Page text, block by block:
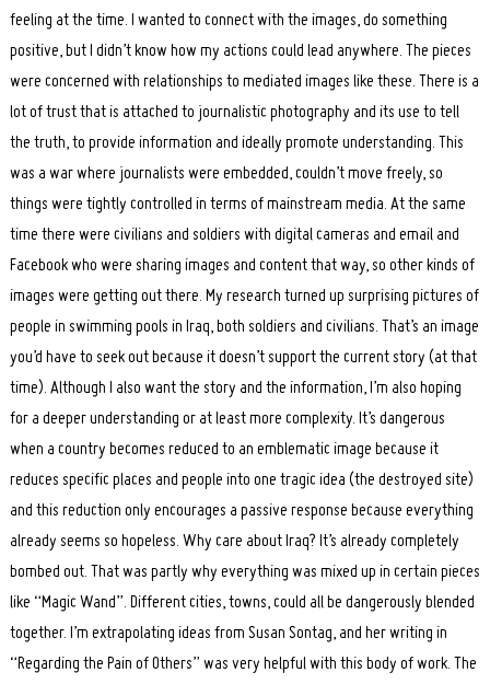
feeling at the time. I wanted to connect with the images, do something
positive, but I didn’t know how my actions could lead anywhere. The pieces
were concerned with relationships to mediated images like these. There is a
lot of trust that is attached to journalistic photography and its use to tell
the truth, to provide information and ideally promote understanding. This
was a war where journalists were embedded, couldn’t move freely, so
things were tightly controlled in terms of mainstream media. At the same
time there were civilians and soldiers with digital cameras and email and
Facebook who were sharing images and content that way, so other kinds of
images were getting out there. My research turned up surprising pictures of
people in swimming pools in Iraq, both soldiers and civilians. That’s an image
you’d have to seek out because it doesn’t support the current story (at that
time). Although I also want the story and the information, I’m also hoping
for a deeper understanding or at least more complexity. It’s dangerous
when a country becomes reduced to an emblematic image because it
reduces specific places and people into one tragic idea (the destroyed site)
and this reduction only encourages a passive response because everything
already seems so hopeless. Why care about Iraq? It’s already completely
bombed out. That was partly why everything was mixed up in certain pieces
like “Magic Wand”. Different cities, towns, could all be dangerously blended
together. I’m extrapolating ideas from Susan Sontag, and her writing in
“Regarding the Pain of Others” was very helpful with this body of work. The
Search